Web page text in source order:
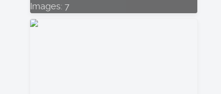
Images: 7